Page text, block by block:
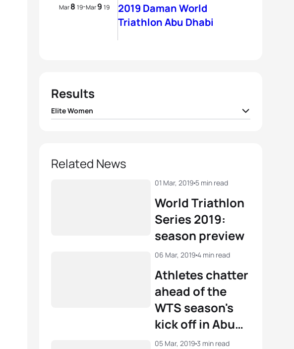
Mar8 19-Mar9 19
2019 Daman World
Triathlon Abu Dhabi
Results
Elite Women
2Taylor Spivey
GBR 00:56:06
USA 00:56:09
GBR 00:56:37
Related News
World Triathlon
Series 2019:
season preview
01 Mar, 2019 5 min read
Athletes chatter
ahead of the
WTS season's
kick off in Abu
Dhabi
06 Mar, 2019 4 min read
05 Mar, 2019 3 min read